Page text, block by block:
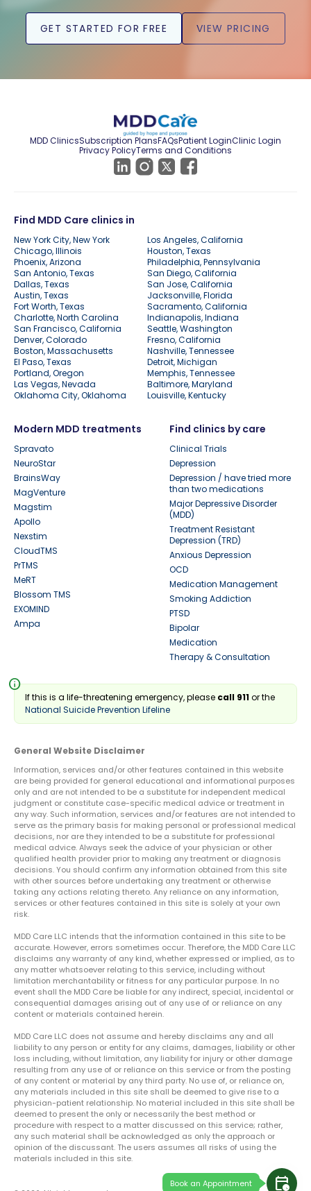
GET STARTED FOR FREE VIEW PRICING
calendar_clock
Book an Appointment
MDD ClinicsSubscription PlansFAQsPatient LoginClinic Login
Privacy PolicyTerms and Conditions
Find MDD Care clinics in
New York City, New York
Los Angeles, California
Chicago, Illinois
Houston, Texas
Phoenix, Arizona
Philadelphia, Pennsylvania
San Antonio, Texas
San Diego, California
Dallas, Texas
San Jose, California
Austin, Texas
Jacksonville, Florida
Fort Worth, Texas
Sacramento, California
Charlotte, North Carolina
Indianapolis, Indiana
San Francisco, California
Seattle, Washington
Denver, Colorado
Fresno, California
Boston, Massachusetts
Nashville, Tennessee
El Paso, Texas
Detroit, Michigan
Portland, Oregon
Memphis, Tennessee
Las Vegas, Nevada
Baltimore, Maryland
Oklahoma City, Oklahoma
Louisville, Kentucky
Modern MDD treatments
Spravato
NeuroStar
BrainsWay
MagVenture
Magstim
Apollo
Nexstim
CloudTMS
PrTMS
MeRT
Blossom TMS
EXOMIND
Ampa
Find clinics by care
Clinical Trials
Depression
Depression / have tried more
than two medications
Major Depressive Disorder
(MDD)
Treatment Resistant
Depression (TRD)
Anxious Depression
OCD
Medication Management
Smoking Addiction
PTSD
Bipolar
Medication
Therapy & Consultation
info
If this is a life-threatening emergency, please call 911or the
National Suicide Prevention Lifeline
General Website Disclaimer
Information, services and/or other features contained in this website
are being provided for general educational and informational purposes
only and are not intended to be a substitute for independent medical
judgment or constitute case-specific medical advice or treatment in
any way. Such information, services and/or features are not intended to
serve as the primary basis for making personal or professional medical
decisions, nor are they intended to be a substitute for professional
medical advice. Always seek the advice of your physician or other
qualified health provider prior to making any treatment or diagnosis
decisions. You should confirm any information obtained from this site
with other sources before undertaking any treatment or otherwise
taking any actions relating thereto. Any reliance on any information,
services or other features contained in this site is solely at your own
risk.
MDD Care LLC intends that the information contained in this site to be
accurate. However, errors sometimes occur. Therefore, the MDD Care LLC
disclaims any warranty of any kind, whether expressed or implied, as to
any matter whatsoever relating to this service, including without
limitation merchantability or fitness for any particular purpose. In no
event shall the MDD Care be liable for any indirect, special, incidental or
consequential damages arising out of any use of or reliance on any
content or materials contained herein.
MDD Care LLC does not assume and hereby disclaims any and all
liability to any person or entity for any claims, damages, liability or other
loss including, without limitation, any liability for injury or other damage
resulting from any use of or reliance on this service or from the posting
of any content or material by any third party. No use of, or reliance on,
any materials included in this site shall be deemed to give rise to a
physician-patient relationship. No material included in this site shall be
deemed to present the only or necessarily the best method or
procedure with respect to a matter discussed on this service; rather,
any such material shall be acknowledged as only the approach or
opinion of the discussant. The users assumes all risks of using the
materials included in this site.